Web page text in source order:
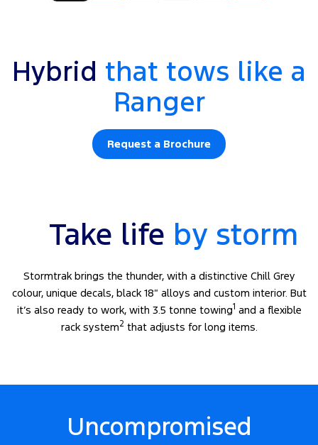
Hybrid that tows like a
Ranger
Request a Brochure
Take life by storm
Stormtrak brings the thunder, with a distinctive Chill Grey
colour, unique decals, black 18″ alloys and custom interior. But
it’s also ready to work, with 3.5 tonne towing1 and a flexible
rack system2 that adjusts for long items.
Uncompromised